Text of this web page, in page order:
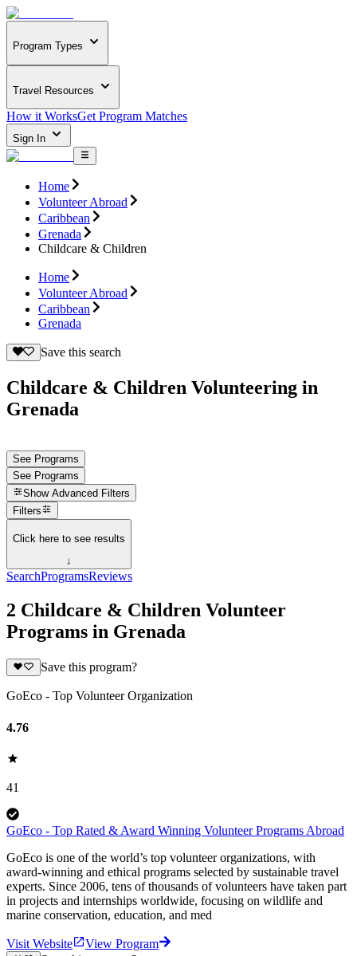
Program Types
Travel Resources
How it WorksGet Program Matches
Sign In
Home
Volunteer Abroad
Caribbean
Grenada
Childcare & Children
Home
Volunteer Abroad
Caribbean
Grenada
Save this search
Childcare & Children Volunteering in
Grenada
See Programs
See Programs
Show Advanced Filters
Filters
Click here to see results
↓
SearchProgramsReviews
2 Childcare & Children Volunteer
Programs in Grenada
Save this program?
GoEco - Top Volunteer Organization
4.76
41
GoEco - Top Rated & Award Winning Volunteer Programs Abroad
GoEco is one of the world’s top volunteer organizations, with
award-winning and ethical programs selected by sustainable travel
experts. Since 2006, tens of thousands of volunteers have taken part
in projects and internships worldwide, focusing on wildlife and
marine conservation, education, and med
Visit Website
View Program